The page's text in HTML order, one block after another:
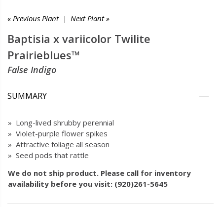
« Previous Plant| Next Plant »
Baptisia x variicolor Twilite
Prairieblues™
False Indigo
SUMMARY
» Long-lived shrubby perennial
» Violet-purple flower spikes
» Attractive foliage all season
» Seed pods that rattle
We do not ship product. Please call for inventory
availability before you visit: (920)261-5645